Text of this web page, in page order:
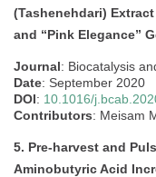
(Tashenehdari)
and “Pink Elegance”
Journal: Biocatalysis
Date: September 2020
DOI: 10.1016/
Contributors: Meisam
5. Pre-harvest and
Aminobutyric Acid